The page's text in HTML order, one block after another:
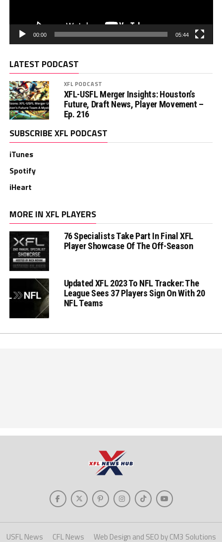
00:00 05:44
LATEST PODCAST
XFL PODCAST
XFL-USFL Merger Insights: Houston’s
Future, Draft News, Player Movement –
Ep. 216
SUBSCRIBE XFL PODCAST
iTunes
Spotify
iHeart
MORE IN XFL PLAYERS
76 Specialists Take Part In Final XFL
Player Showcase Of The Off-Season
Updated XFL 2023 To NFL Tracker: The
League Sees 37 Players Sign On With 20
NFL Teams
USFL News CFL News Web Design and SEO by CM3 Solutions